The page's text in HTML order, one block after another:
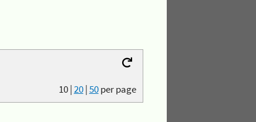
10|20|50per page